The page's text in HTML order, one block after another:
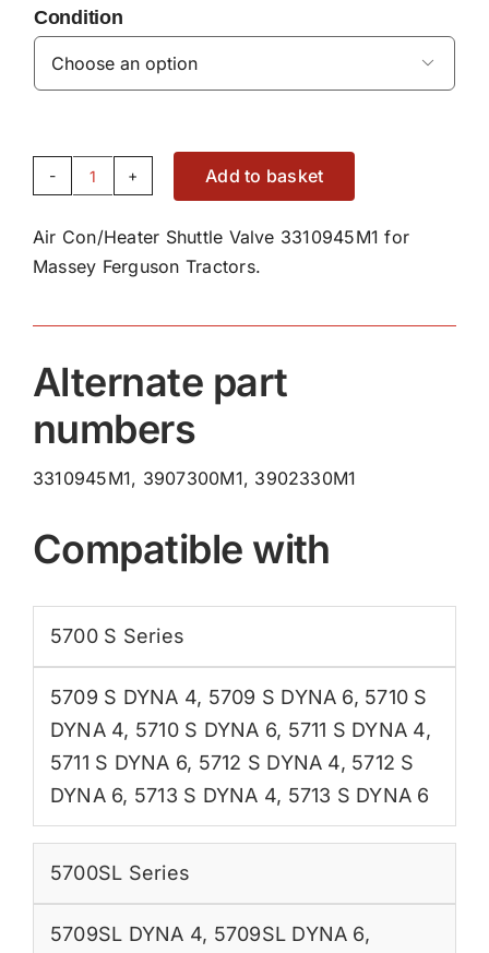
Condition

Air
Shuttle
Valve
Add to basket
Air Con/Heater Shuttle Valve 3310945M1 for
Massey Ferguson Tractors.
Alternate part
numbers
3310945M1, 3907300M1, 3902330M1
Compatible with
5700 S Series
5709 S DYNA 4, 5709 S DYNA 6, 5710 S
DYNA 4, 5710 S DYNA 6, 5711 S DYNA 4,
5711 S DYNA 6, 5712 S DYNA 4, 5712 S
DYNA 6, 5713 S DYNA 4, 5713 S DYNA 6
5700SL Series
5709SL DYNA 4, 5709SL DYNA 6,